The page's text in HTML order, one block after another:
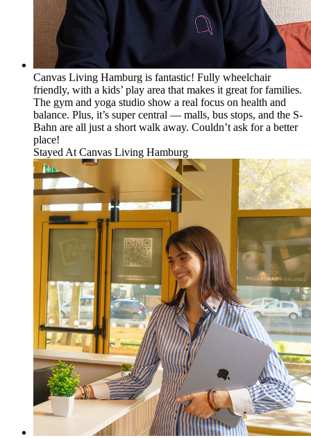
Canvas Living Hamburg is fantastic! Fully wheelchair
friendly, with a kids’ play area that makes it great for families.
The gym and yoga studio show a real focus on health and
balance. Plus, it’s super central — malls, bus stops, and the S-
Bahn are all just a short walk away. Couldn’t ask for a better
place!
Stayed At Canvas Living Hamburg